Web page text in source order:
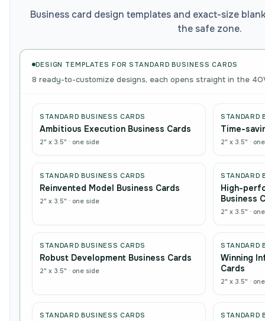
Business card design templates and exact-size
the safe zone.
DESIGN TEMPLATES FORSTANDARD BUSINESS CARDS
8 ready-to-customize designs, each opens straight in the
STANDARD BUSINESS CARDS
Ambitious Execution Business Cards
2" x 3.5" · one side
STANDARD
Time-
2" x 3.5" ·
STANDARD BUSINESS CARDS
Reinvented Model Business Cards
2" x 3.5" · one side
STANDARD
High-
Business
2" x 3.5" ·
STANDARD BUSINESS CARDS
Robust Development Business Cards
2" x 3.5" · one side
STANDARD
Winning
Cards
2" x 3.5" ·
STANDARD BUSINESS CARDS STANDARD